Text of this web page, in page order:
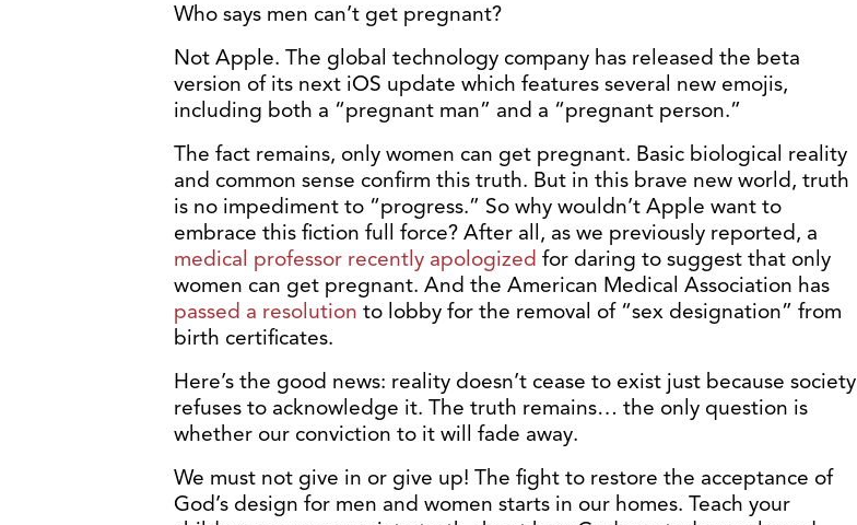
Who says men can’t get pregnant?
Not Apple. The global technology company has released the beta
version of its next iOS update which features several new emojis,
including both a “pregnant man” and a “pregnant person.”
The fact remains, only women can get pregnant. Basic biological reality
and common sense confirm this truth. But in this brave new world, truth
is no impediment to “progress.” So why wouldn’t Apple want to
embrace this fiction full force? After all, as we previously reported, a
medical professor recently apologized for daring to suggest that only
women can get pregnant. And the American Medical Association has
passed a resolution to lobby for the removal of “sex designation” from
birth certificates.
Here’s the good news: reality doesn’t cease to exist just because society
refuses to acknowledge it. The truth remains… the only question is
whether our conviction to it will fade away.
We must not give in or give up! The fight to restore the acceptance of
God’s design for men and women starts in our homes. Teach your